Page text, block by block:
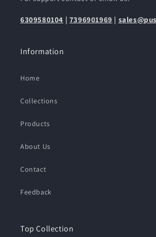
6309580104 | 7396901969 |
Information
Home
Collections
Products
About Us
Contact
Feedback
Top Collection